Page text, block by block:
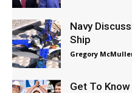
Navy
Ship
Gregory
Get To